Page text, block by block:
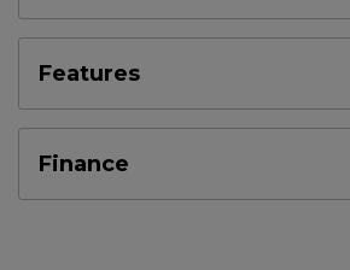
Features
Finance